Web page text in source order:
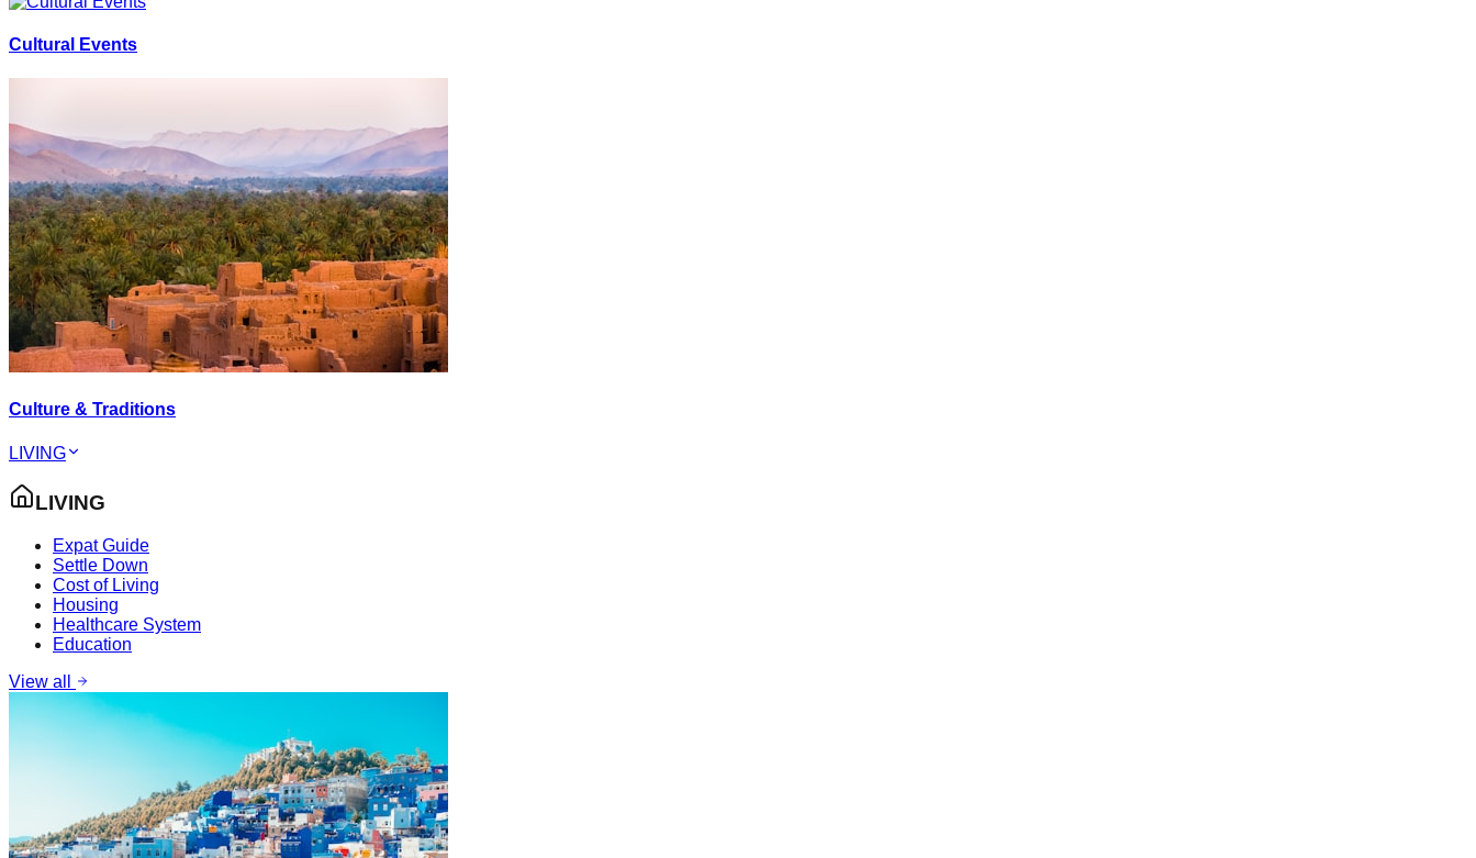
Cultural Events
Culture & Traditions
LIVING
LIVING
Expat Guide
Settle Down
Cost of Living
Housing
Healthcare System
Education
View all